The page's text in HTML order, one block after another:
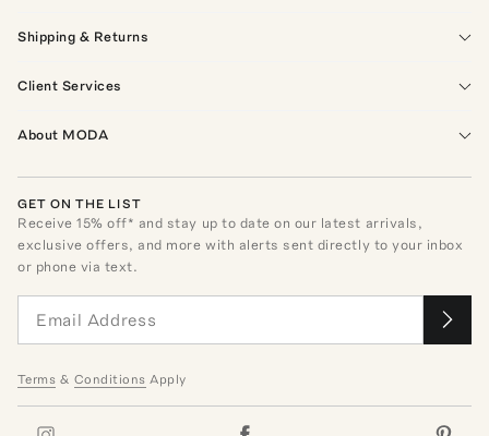
Shipping & Returns
Client Services
About MODA
GET ON THE LIST
Receive15% off* and stay up to date on our latest arrivals,
exclusive offers, and more with alerts sent directly to your inbox
or phone via text.
Terms & Conditions Apply